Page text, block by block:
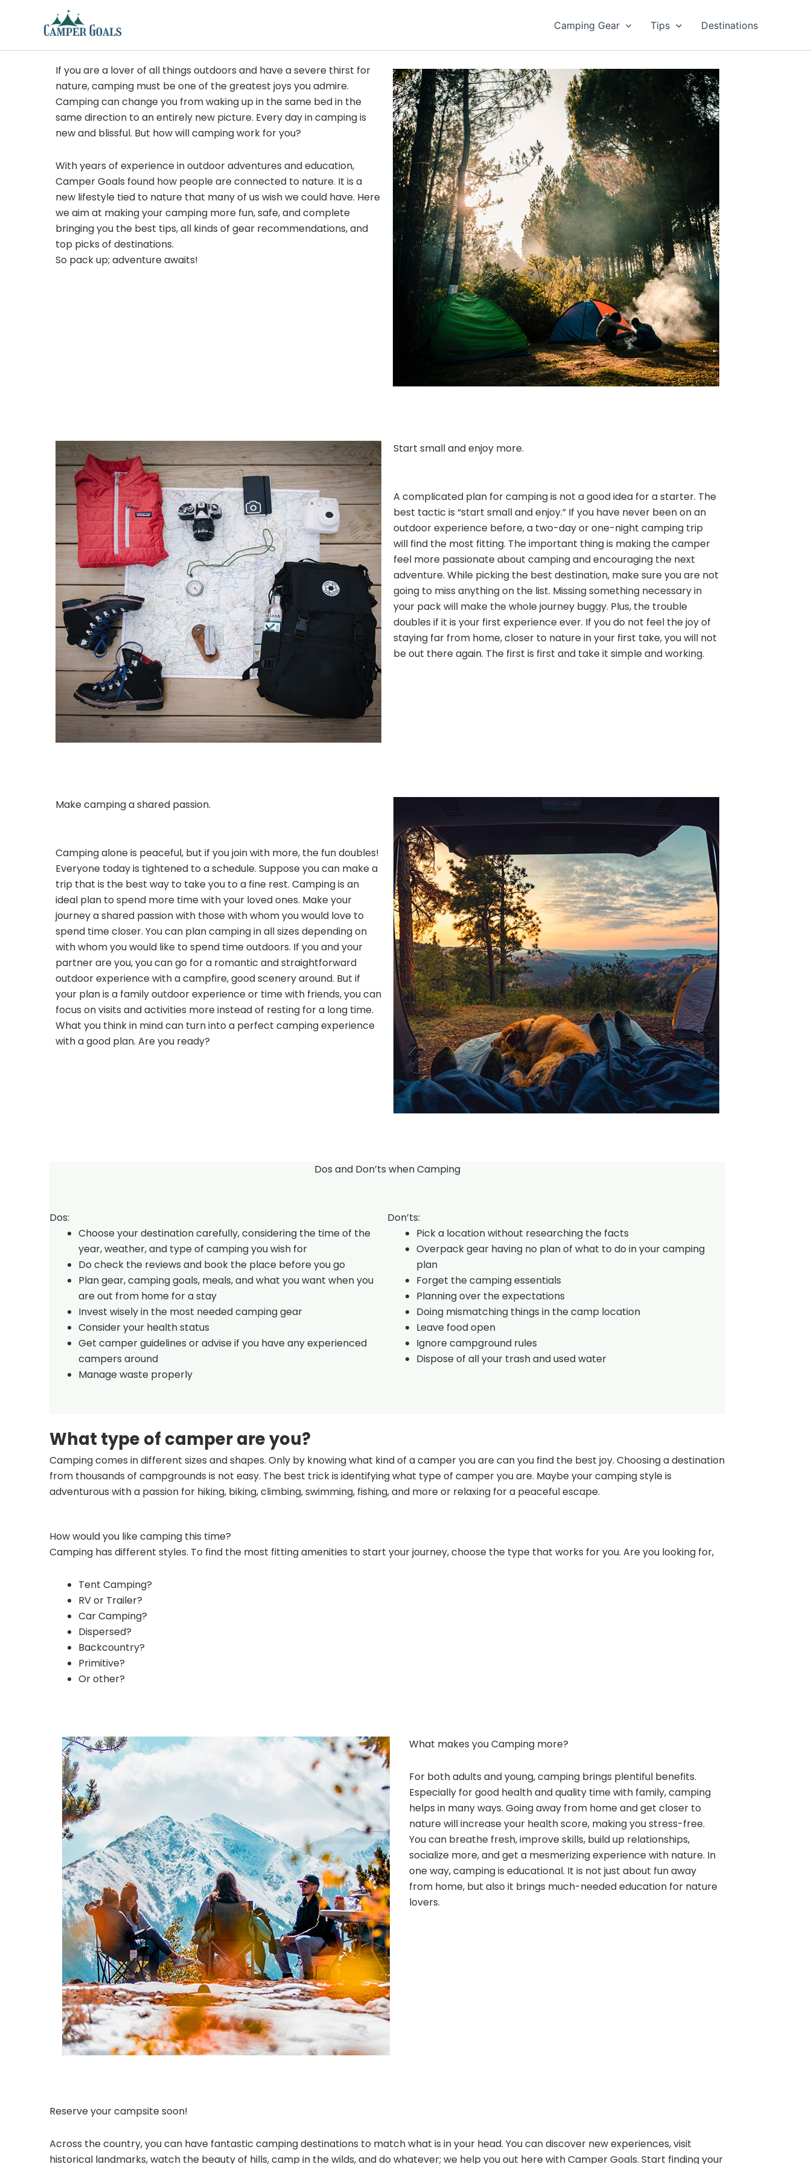
Camping Gear Tips Destinations
If you are a lover of all things outdoors and have a severe thirst for
nature, camping must be one of the greatest joys you admire.
Camping can change you from waking up in the same bed in the
same direction to an entirely new picture. Every day in camping is
new and blissful. But how will camping work for you?
With years of experience in outdoor adventures and education,
Camper Goals found how people are connected to nature. It is a
new lifestyle tied to nature that many of us wish we could have. Here
we aim at making your camping more fun, safe, and complete
bringing you the best tips, all kinds of gear recommendations, and
top picks of destinations.
So pack up; adventure awaits!
Start small and enjoy more.
A complicated plan for camping is not a good idea for a starter. The
best tactic is “start small and enjoy.” If you have never been on an
outdoor experience before, a two-day or one-night camping trip
will find the most fitting. The important thing is making the camper
feel more passionate about camping and encouraging the next
adventure. While picking the best destination, make sure you are not
going to miss anything on the list. Missing something necessary in
your pack will make the whole journey buggy. Plus, the trouble
doubles if it is your first experience ever. If you do not feel the joy of
staying far from home, closer to nature in your first take, you will not
be out there again. The first is first and take it simple and working.
Make camping a shared passion.
Camping alone is peaceful, but if you join with more, the fun doubles!
Everyone today is tightened to a schedule. Suppose you can make a
trip that is the best way to take you to a fine rest. Camping is an
ideal plan to spend more time with your loved ones. Make your
journey a shared passion with those with whom you would love to
spend time closer. You can plan camping in all sizes depending on
with whom you would like to spend time outdoors. If you and your
partner are you, you can go for a romantic and straightforward
outdoor experience with a campfire, good scenery around. But if
your plan is a family outdoor experience or time with friends, you can
focus on visits and activities more instead of resting for a long time.
What you think in mind can turn into a perfect camping experience
with a good plan. Are you ready?
Dos and Don’ts when Camping
Dos:
Choose your destination carefully, considering the time of the
year, weather, and type of camping you wish for
Do check the reviews and book the place before you go
Plan gear, camping goals, meals, and what you want when you
are out from home for a stay
Invest wisely in the most needed camping gear
Consider your health status
Get camper guidelines or advise if you have any experienced
campers around
Manage waste properly
Don’ts:
Pick a location without researching the facts
Overpack gear having no plan of what to do in your camping
plan
Forget the camping essentials
Planning over the expectations
Doing mismatching things in the camp location
Leave food open
Ignore campground rules
Dispose of all your trash and used water
What type of camper are you?
Camping comes in different sizes and shapes. Only by knowing what kind of a camper you are can you find the best joy. Choosing a destination
from thousands of campgrounds is not easy. The best trick is identifying what type of camper you are. Maybe your camping style is
adventurous with a passion for hiking, biking, climbing, swimming, fishing, and more or relaxing for a peaceful escape.
How would you like camping this time?
Camping has different styles. To find the most fitting amenities to start your journey, choose the type that works for you. Are you looking for,
Tent Camping?
RV or Trailer?
Car Camping?
Dispersed?
Backcountry?
Primitive?
Or other?
What makes you Camping more?
For both adults and young, camping brings plentiful benefits.
Especially for good health and quality time with family, camping
helps in many ways. Going away from home and get closer to
nature will increase your health score, making you stress-free.
You can breathe fresh, improve skills, build up relationships,
socialize more, and get a mesmerizing experience with nature. In
one way, camping is educational. It is not just about fun away
from home, but also it brings much-needed education for nature
lovers.
Reserve your campsite soon!
Across the country, you can have fantastic camping destinations to match what is in your head. You can discover new experiences, visit
historical landmarks, watch the beauty of hills, camp in the wilds, and do whatever; we help you out here with Camper Goals. Start finding your